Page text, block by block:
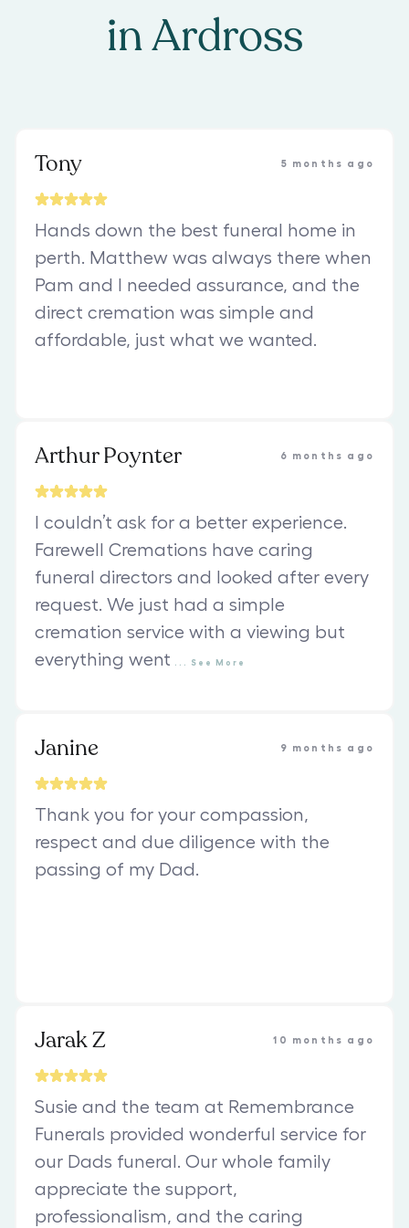
inArdross
Tony 5 months ago
Hands down the best funeral home in
perth. Matthew was always there when
Pam and I needed assurance, and the
direct cremation was simple and
affordable, just what we wanted.
Arthur Poynter 6 months ago
I couldn’t ask for a better experience.
Farewell Cremations have caring
funeral directors and looked after every
request. We just had a simple
cremation service with a viewing but
everything went
See More
Janine 9 months ago
Thank you for your compassion,
respect and due diligence with the
passing of my Dad.
Jarak Z 10 months ago
Susie and the team at Remembrance
Funerals provided wonderful service for
our Dads funeral. Our whole family
appreciate the support,
professionalism, and the caring